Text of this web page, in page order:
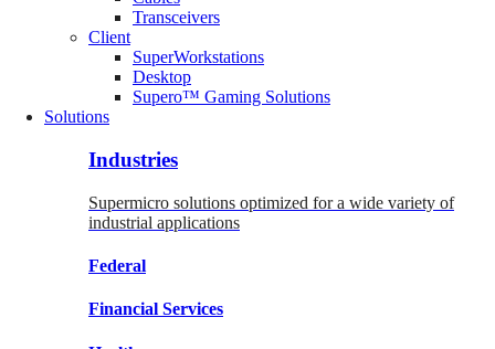
Transceivers
Client
SuperWorkstations
Desktop
Supero™ Gaming Solutions
Solutions
Industries
Supermicro solutions optimized for a wide variety of
industrial applications
Federal
Financial Services